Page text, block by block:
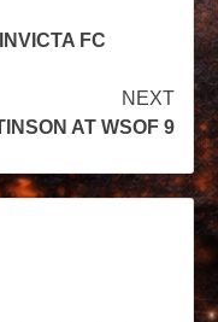
FC
NEXT
AT WSOF 9